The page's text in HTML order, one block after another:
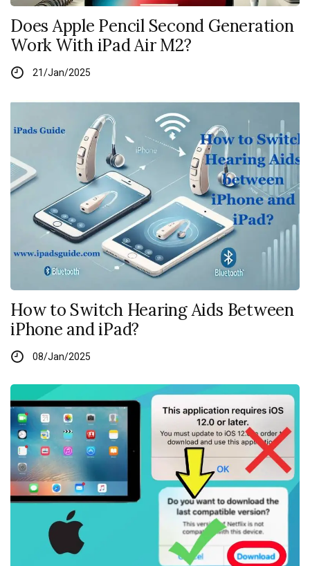
Does Apple Pencil Second Generation
Work With iPad Air M2?
21/Jan/2025
How to Switch Hearing Aids Between
iPhone and iPad?
08/Jan/2025